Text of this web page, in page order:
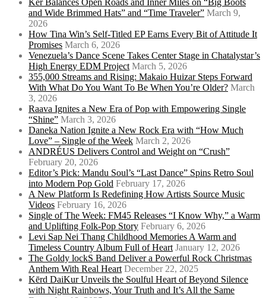
Ker Balances Open Roads and Inner Miles on “Big Boots
and Wide Brimmed Hats” and “Time Traveler” March 9,
2026
How Tina Win’s Self-Titled EP Earns Every Bit of Attitude It
Promises March 6, 2026
Venezuela’s Dance Scene Takes Center Stage in Chatalystar’s
High Energy EDM Project March 5, 2026
355,000 Streams and Rising: Makaio Huizar Steps Forward
With What Do You Want To Be When You’re Older? March
3, 2026
Raava Ignites a New Era of Pop with Empowering Single
“Shine” March 3, 2026
Daneka Nation Ignite a New Rock Era with “How Much
Love” – Single of the Week March 2, 2026
ANDRÉUS Delivers Control and Weight on “Crush”
February 20, 2026
Editor’s Pick: Mandu Soul’s “Last Dance” Spins Retro Soul
into Modern Pop Gold February 17, 2026
A New Platform Is Redefining How Artists Source Music
Videos February 16, 2026
Single of The Week: FM45 Releases “I Know Why,” a Warm
and Uplifting Folk-Pop Story February 6, 2026
Levi Sap Nei Thang Childhood Memories A Warm and
Timeless Country Album Full of Heart January 12, 2026
The Goldy lockS Band Deliver a Powerful Rock Christmas
Anthem With Real Heart December 22, 2025
Kērd DaiKur Unveils the Soulful Heart of Beyond Silence
with Night Rainbows, Your Truth and It’s All the Same